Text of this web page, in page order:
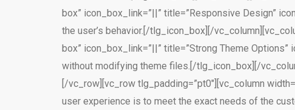
box” icon_box_link=”||” title=”Responsive Design”
the user’s behavior.[/tlg_icon_box][/
box” icon_box_link=”||” title=”Strong Theme
without modifying theme files.[/tlg_icon_box][/
[/vc_row][vc_row tlg_padding=”pt0″][vc_column
user experience is to meet the exact needs of the